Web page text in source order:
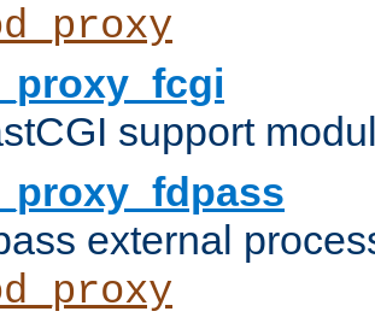
support
external